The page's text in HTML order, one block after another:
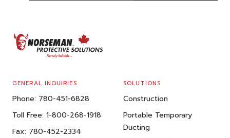
FOOTER
GENERAL INQUIRIES
Phone: 780-451-6828
Toll Free: 1-800-268-1918
Fax: 780-452-2334
SOLUTIONS
Construction
Portable Temporary
Ducting